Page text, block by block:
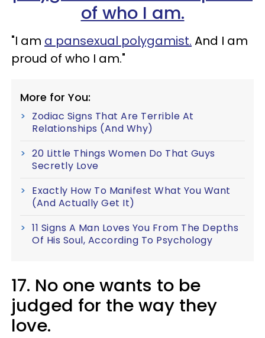
"I am a pansexual polygamist. And I am
proud of who I am."
More for You:
Zodiac Signs That Are Terrible At
Relationships (And Why)
20 Little Things Women Do That Guys
Secretly Love
Exactly How To Manifest What You Want
(And Actually Get It)
11 Signs A Man Loves You From The Depths
Of His Soul, According To Psychology
17. No one wants to be
judged for the way they
love.